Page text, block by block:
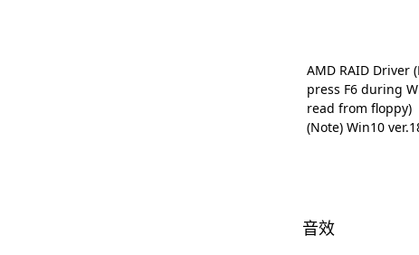
AMD RAID Driver
press F6 during
read from floppy)
(Note) Win10
音效